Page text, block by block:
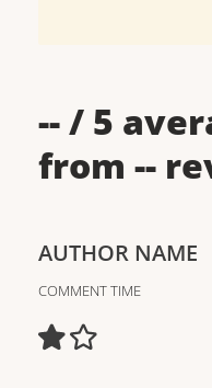
--/ 5
from --
AUTHOR NAME
COMMENT TIME